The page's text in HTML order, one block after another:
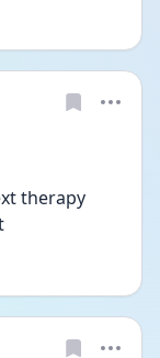
therapy